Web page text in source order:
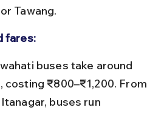
Tawang.
fares:
costing ₹800–₹1,200. From
buses run